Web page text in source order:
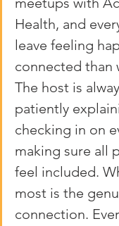
Health, and
leave feeling
connected than
The host is
patiently
checking in on
making sure all
feel included.
most is the
connection.